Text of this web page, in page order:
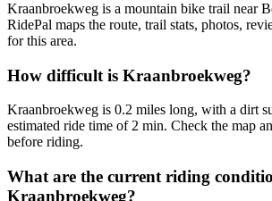
Kraanbroekweg is a mountain bike trail near
RidePal maps the route, trail stats, photos,
for this area.
How difficult is Kraanbroekweg?
Kraanbroekweg is 0.2 miles long, with a dirt
estimated ride time of 2 min. Check the map
before riding.
What are the current riding
Kraanbroekweg?